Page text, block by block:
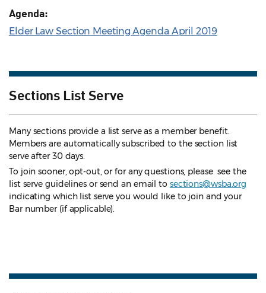
Agenda:
Elder Law Section Meeting Agenda April 2019
Sections List Serve
Many sections provide a list serve as a member benefit.
Members are automatically subscribed to the section list
serve after 30 days.
To join sooner, opt-out, or for any questions, please see the
list serve guidelines or send an email to sections@wsba.org
indicating which list serve you would like to join and your
Bar number (if applicable).